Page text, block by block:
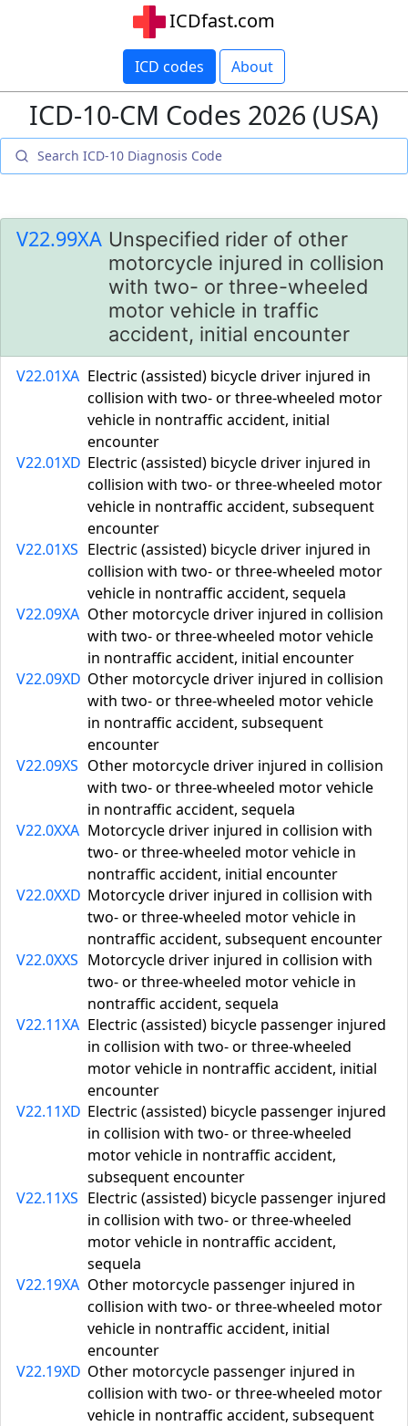
ICDfast.com
ICD codes About
ICD-10-CM Codes 2026 (USA)
V22.99XA Unspecified rider of other
motorcycle injured in collision
with two- or three-wheeled
motor vehicle in traffic
accident, initial encounter
V22.01XA Electric (assisted) bicycle driver injured in
collision with two- or three-wheeled motor
vehicle in nontraffic accident, initial
encounter
V22.01XD Electric (assisted) bicycle driver injured in
collision with two- or three-wheeled motor
vehicle in nontraffic accident, subsequent
encounter
V22.01XS Electric (assisted) bicycle driver injured in
collision with two- or three-wheeled motor
vehicle in nontraffic accident, sequela
V22.09XA Other motorcycle driver injured in collision
with two- or three-wheeled motor vehicle
in nontraffic accident, initial encounter
V22.09XD Other motorcycle driver injured in collision
with two- or three-wheeled motor vehicle
in nontraffic accident, subsequent
encounter
V22.09XS Other motorcycle driver injured in collision
with two- or three-wheeled motor vehicle
in nontraffic accident, sequela
V22.0XXA Motorcycle driver injured in collision with
two- or three-wheeled motor vehicle in
nontraffic accident, initial encounter
V22.0XXD Motorcycle driver injured in collision with
two- or three-wheeled motor vehicle in
nontraffic accident, subsequent encounter
V22.0XXS Motorcycle driver injured in collision with
two- or three-wheeled motor vehicle in
nontraffic accident, sequela
V22.11XA Electric (assisted) bicycle passenger injured
in collision with two- or three-wheeled
motor vehicle in nontraffic accident, initial
encounter
V22.11XD Electric (assisted) bicycle passenger injured
in collision with two- or three-wheeled
motor vehicle in nontraffic accident,
subsequent encounter
V22.11XS Electric (assisted) bicycle passenger injured
in collision with two- or three-wheeled
motor vehicle in nontraffic accident,
sequela
V22.19XA Other motorcycle passenger injured in
collision with two- or three-wheeled motor
vehicle in nontraffic accident, initial
encounter
V22.19XD Other motorcycle passenger injured in
collision with two- or three-wheeled motor
vehicle in nontraffic accident, subsequent